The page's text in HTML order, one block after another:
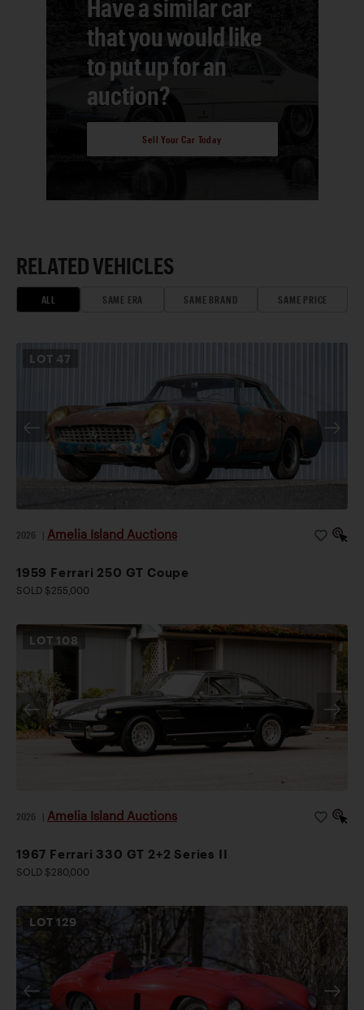
Have a similar car
that you would like
to put up for an
auction?
Sell Your Car Today
RELATED VEHICLES
ALL SAME ERA SAME BRAND SAME PRICE
LOT 47
2026 Amelia Island Auctions
1959 Ferrari 250 GT Coupe
SOLD $255,000
LOT108
2026 Amelia Island Auctions
1967 Ferrari 330 GT 2+2 Series II
SOLD $280,000
LOT129